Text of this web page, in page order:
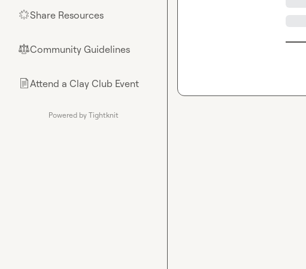
🌟Share Resources
⚖︎Community Guidelines
📄Attend a Clay Club Event
Powered by Tightknit